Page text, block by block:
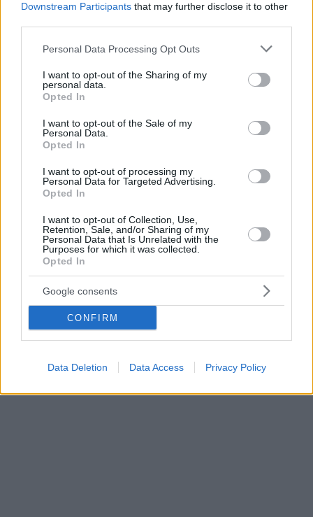
Downstream Participants that may further disclose it to other
Please note that this website/app uses one or more Google
not limited to your visit or usage behaviour. You may click to
grant or deny consent to Google and its third-party tags to
use your data for below specified purposes in below Google
consent section.
Personal Data Processing Opt Outs
I want to opt-out of the Sharing of my
personal data.
Opted In
I want to opt-out of the Sale of my
Personal Data.
Opted In
I want to opt-out of processing my
Personal Data for Targeted Advertising.
Opted In
I want to opt-out of Collection, Use,
Retention, Sale, and/or Sharing of my
Personal Data that Is Unrelated with the
Purposes for which it was collected.
Opted In
Google consents
CONFIRM
Data Deletion Data Access Privacy Policy
Βιβλίο: «Μια άλλη Σταχτοπούτα» με την υπογραφή της
Jennifer Donnelly
πείσει ότι δεν είμαστε αρκετοί, ότι κάτι μας λείπει